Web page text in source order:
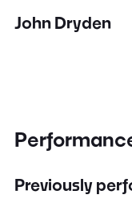
John Dryden
Previously